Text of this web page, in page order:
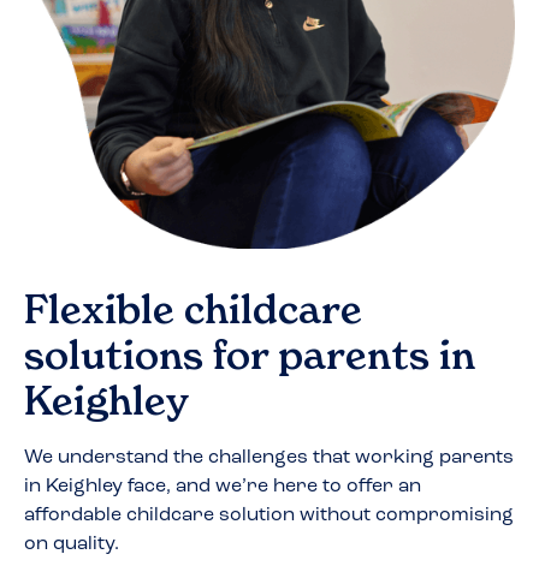
Flexible childcare
solutions for parents in
Keighley
We understand the challenges that working parents
in Keighley face, and we’re here to offer an
affordable childcare solution without compromising
on quality.